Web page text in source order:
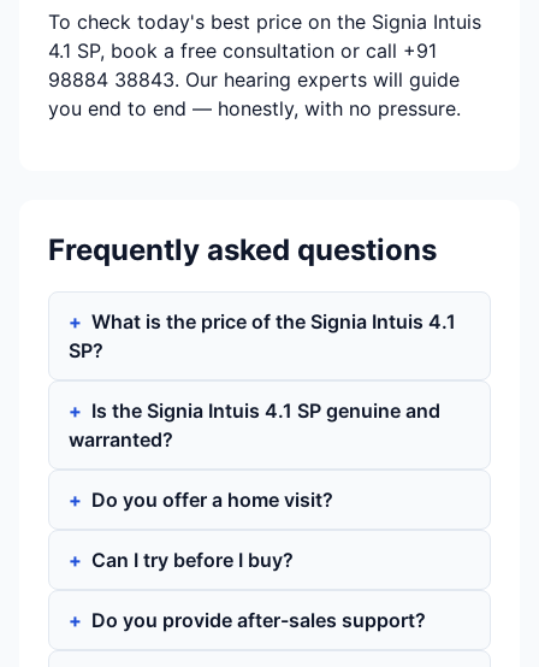
To check today's best price on the Signia Intuis
4.1 SP, book a free consultation or call +91
98884 38843. Our hearing experts will guide
you end to end — honestly, with no pressure.
Frequently asked questions
What is the price of the Signia Intuis 4.1
SP?
Is the Signia Intuis 4.1 SP genuine and
warranted?
Do you offer a home visit?
Can I try before I buy?
Do you provide after-sales support?